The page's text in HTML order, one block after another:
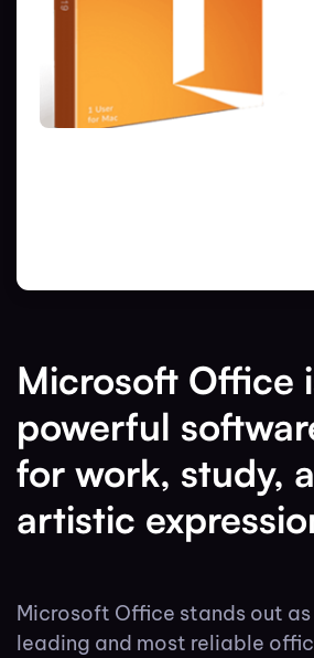
Microsoft Office
powerful
for work, study,
artistic
Microsoft Office stands out
leading and most reliable